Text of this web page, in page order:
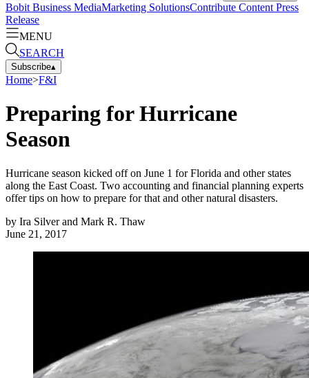
Bobit Business MediaMarketing SolutionsContribute Content Press
Release
MENU
SEARCH
Subscribe▴
Home>F&I
Preparing for Hurricane
Season
Hurricane season kicked off on June 1 for Florida and other states
along the East Coast. Two accounting and financial planning experts
offer tips on how to prepare for that and other natural disasters.
by Ira Silver and Mark R. Thaw
June 21, 2017